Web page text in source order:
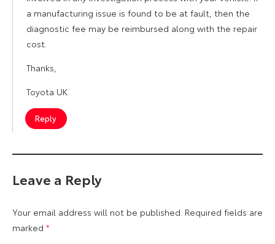
a manufacturing issue is found to be at fault, then the
diagnostic fee may be reimbursed along with the repair
cost.
Thanks,
Toyota UK
Reply
Leave a Reply
Your email address will not be published. Required fields are
marked *